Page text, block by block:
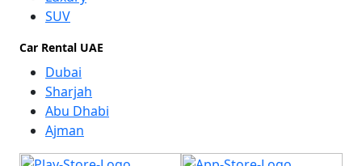
SUV
Car Rental UAE
Dubai
Sharjah
Abu Dhabi
Ajman